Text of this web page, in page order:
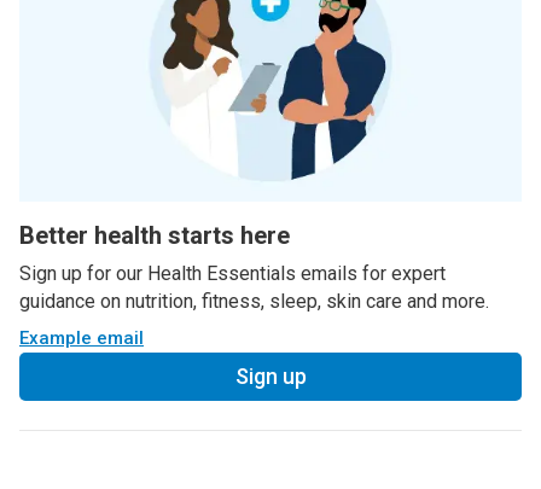
Better health starts here
Sign up for our Health Essentials emails for expert
guidance on nutrition, fitness, sleep, skin care and more.
Example email
Sign up